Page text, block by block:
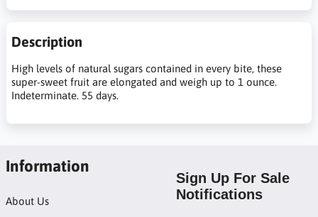
Description
High levels of natural sugars contained in every bite, these
super-sweet fruit are elongated and weigh up to 1 ounce.
Indeterminate. 55 days.
Information
About Us
Sign Up For Sale
Notifications